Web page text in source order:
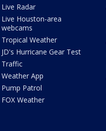
Live Radar
Live Houston-area
webcams
Tropical Weather
JD's Hurricane Gear Test
Traffic
Weather App
Pump Patrol
FOX Weather